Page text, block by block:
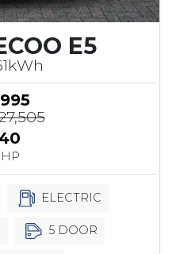
E5
ELECTRIC
5 DOOR